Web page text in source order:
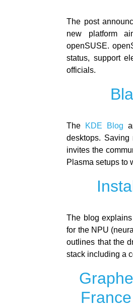
The post
new platform
openSUSE.
status, support
officials.
The KDE Blog
desktops.
invites the
Plasma setups to
The blog
for the NPU
outlines that the
stack including a